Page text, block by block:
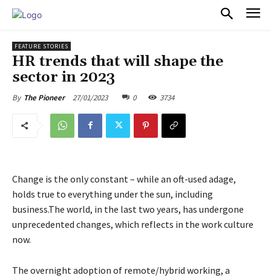
FEATURE STORIES
HR trends that will shape the
sector in 2023
By The Pioneer 27/01/2023 0 3734
Change is the only constant – while an oft-used adage,
holds true to everything under the sun, including
business.The world, in the last two years, has undergone
unprecedented changes, which reflects in the work culture
now.
The overnight adoption of remote/hybrid working, a